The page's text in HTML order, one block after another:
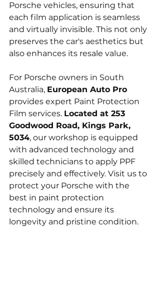
Porsche vehicles, ensuring that
each film application is seamless
and virtually invisible. This not only
preserves the car's aesthetics but
also enhances its resale value.
For Porsche owners in South
Australia, European Auto Pro
provides expert Paint Protection
Film services. Located at 253
Goodwood Road, Kings Park,
5034, our workshop is equipped
with advanced technology and
skilled technicians to apply PPF
precisely and effectively. Visit us to
protect your Porsche with the
best in paint protection
technology and ensure its
longevity and pristine condition.